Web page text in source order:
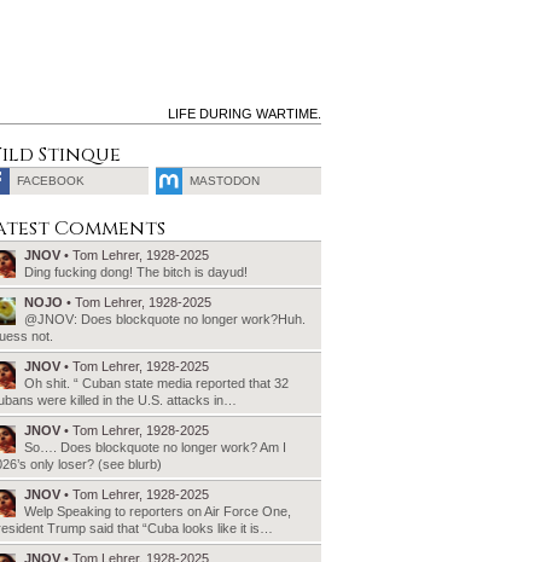
LIFE DURING WARTIME.
Stinque
FACEBOOK MASTODON
Comments
JNOV • Tom Lehrer, 1928-2025
Ding fucking dong! The bitch is dayud!
NOJO • Tom Lehrer, 1928-2025
@JNOV: Does blockquote no longer work?Huh.
not.
JNOV • Tom Lehrer, 1928-2025
Oh shit. “ Cuban state media reported that 32
were killed in the U.S. attacks in…
JNOV • Tom Lehrer, 1928-2025
So…. Does blockquote no longer work? Am I
only loser? (see blurb)
JNOV • Tom Lehrer, 1928-2025
Welp Speaking to reporters on Air Force One,
Trump said that “Cuba looks like it is…
JNOV • Tom Lehrer, 1928-2025